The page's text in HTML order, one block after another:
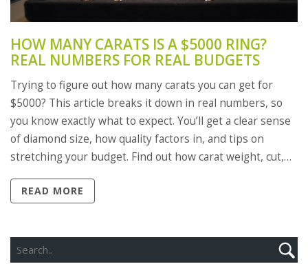
HOW MANY CARATS IS A $5000 RING?
REAL NUMBERS FOR REAL BUDGETS
Trying to figure out how many carats you can get for
$5000? This article breaks it down in real numbers, so
you know exactly what to expect. You’ll get a clear sense
of diamond size, how quality factors in, and tips on
stretching your budget. Find out how carat weight, cut,
for shopping in 2025.
READ MORE